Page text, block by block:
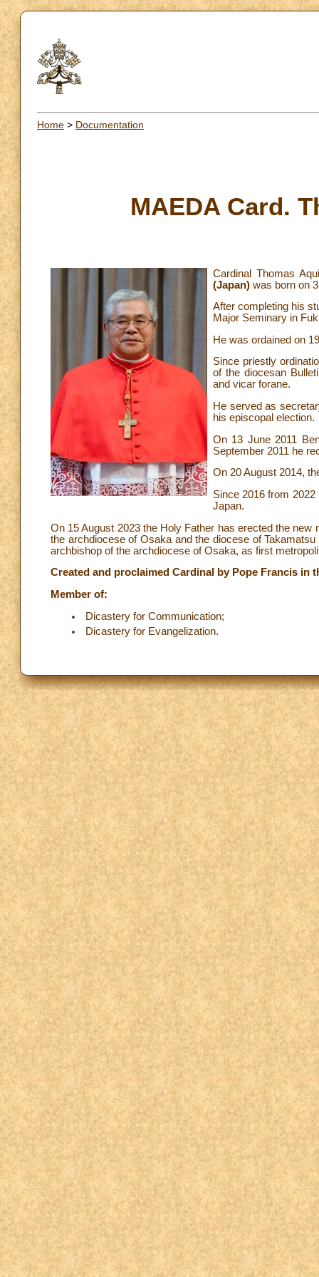
Home > Documentation
MAEDA Card.
Cardinal Thomas
(Japan) was born on
After completing his
Major Seminary in
He was ordained on
Since priestly
of the diocesan
and vicar forane.
He served as
his episcopal election.
On 13 June 2011
September 2011 he
On 20 August 2014,
Since 2016 from
Japan.
On 15 August 2023 the Holy Father has erected the
the archdiocese of Osaka and the diocese of
archbishop of the archdiocese of Osaka, as first
Created and proclaimed Cardinal by Pope Francis in
Member of:
Dicastery for Communication;
Dicastery for Evangelization.